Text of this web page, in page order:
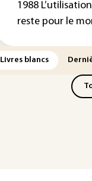
1988
reste pour le
Livres blancs